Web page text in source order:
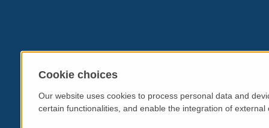
Cookie choices
Our website uses cookies to process personal data and
certain functionalities, and enable the integration of